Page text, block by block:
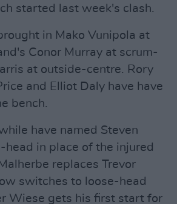
started last week's clash.
in Mako Vunipola at
Conor Murray at scrum-
at outside-centre. Rory
and Elliot Daly have have
bench.
have named Steven
head in place of the injured
replaces Trevor
switches to loose-head
Wiese gets his first start for